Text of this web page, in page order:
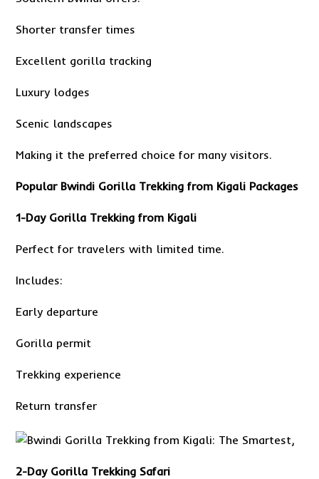
Shorter transfer times
Excellent gorilla tracking
Luxury lodges
Scenic landscapes
Making it the preferred choice for many visitors.
Popular Bwindi Gorilla Trekking from Kigali Packages
1-Day Gorilla Trekking from Kigali
Perfect for travelers with limited time.
Includes:
Early departure
Gorilla permit
Trekking experience
Return transfer
2-Day Gorilla Trekking Safari